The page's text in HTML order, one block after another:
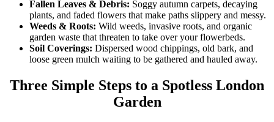
Fallen Leaves & Debris: Soggy autumn carpets, decaying
plants, and faded flowers that make paths slippery and messy.
Weeds & Roots: Wild weeds, invasive roots, and organic
garden waste that threaten to take over your flowerbeds.
Soil Coverings: Dispersed wood chippings, old bark, and
loose green mulch waiting to be gathered and hauled away.
Three Simple Steps to a Spotless London
Garden